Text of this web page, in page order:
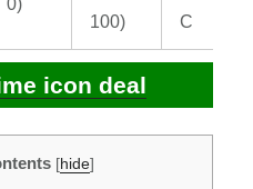
100)
C
icon deal
[hide]